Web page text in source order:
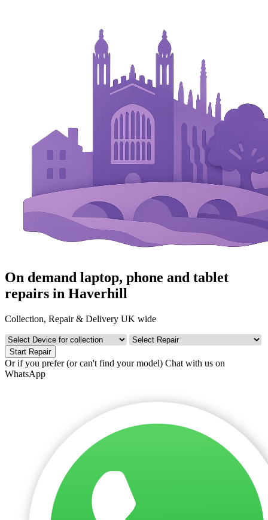
On demand laptop, phone and tablet
repairs in Haverhill
Collection, Repair & Delivery UK wide
Start Repair
Or if you prefer (or can't find your model) Chat with us on
WhatsApp